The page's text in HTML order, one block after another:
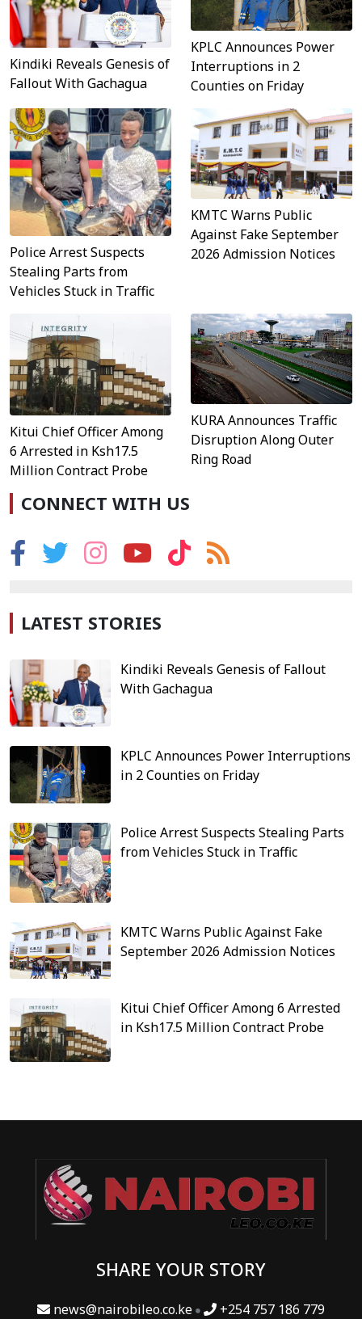
Kindiki Reveals Genesis of
Fallout With Gachagua
KPLC Announces Power
Interruptions in 2
Counties on Friday
Police Arrest Suspects
Stealing Parts from
Vehicles Stuck in Traffic
KMTC Warns Public
Against Fake September
2026 Admission Notices
Kitui Chief Officer Among
6 Arrested in Ksh17.5
Million Contract Probe
KURA Announces Traffic
Disruption Along Outer
Ring Road
CONNECT WITH US
LATEST STORIES
Kindiki Reveals Genesis of Fallout
With Gachagua
KPLC Announces Power Interruptions
in 2 Counties on Friday
Police Arrest Suspects Stealing Parts
from Vehicles Stuck in Traffic
KMTC Warns Public Against Fake
September 2026 Admission Notices
Kitui Chief Officer Among 6 Arrested
in Ksh17.5 Million Contract Probe
SHARE YOUR STORY
news@nairobileo.co.ke +254 757 186 779